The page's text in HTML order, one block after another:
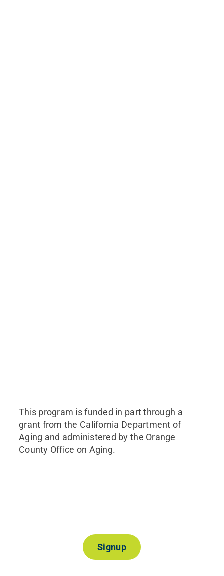
This program is funded in part through a
grant from the California Department of
Aging and administered by the Orange
County Office on Aging.
Signup